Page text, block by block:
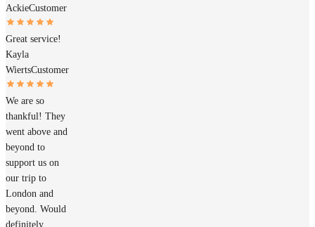
AckieCustomer
Great service!
Kayla
WiertsCustomer
We are so
thankful! They
went above and
beyond to
support us on
our trip to
London and
beyond. Would
definitely